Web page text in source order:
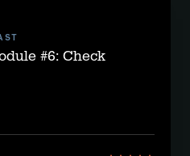
#6: Check